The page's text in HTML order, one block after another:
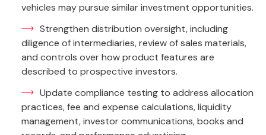
vehicles may pursue similar investment opportunities.
Strengthen distribution oversight, including
diligence of intermediaries, review of sales materials,
and controls over how product features are
described to prospective investors.
Update compliance testing to address allocation
practices, fee and expense calculations, liquidity
management, investor communications, books and